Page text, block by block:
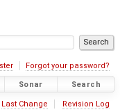
Forgot your password?
Sonar Search
Last Change Revision Log